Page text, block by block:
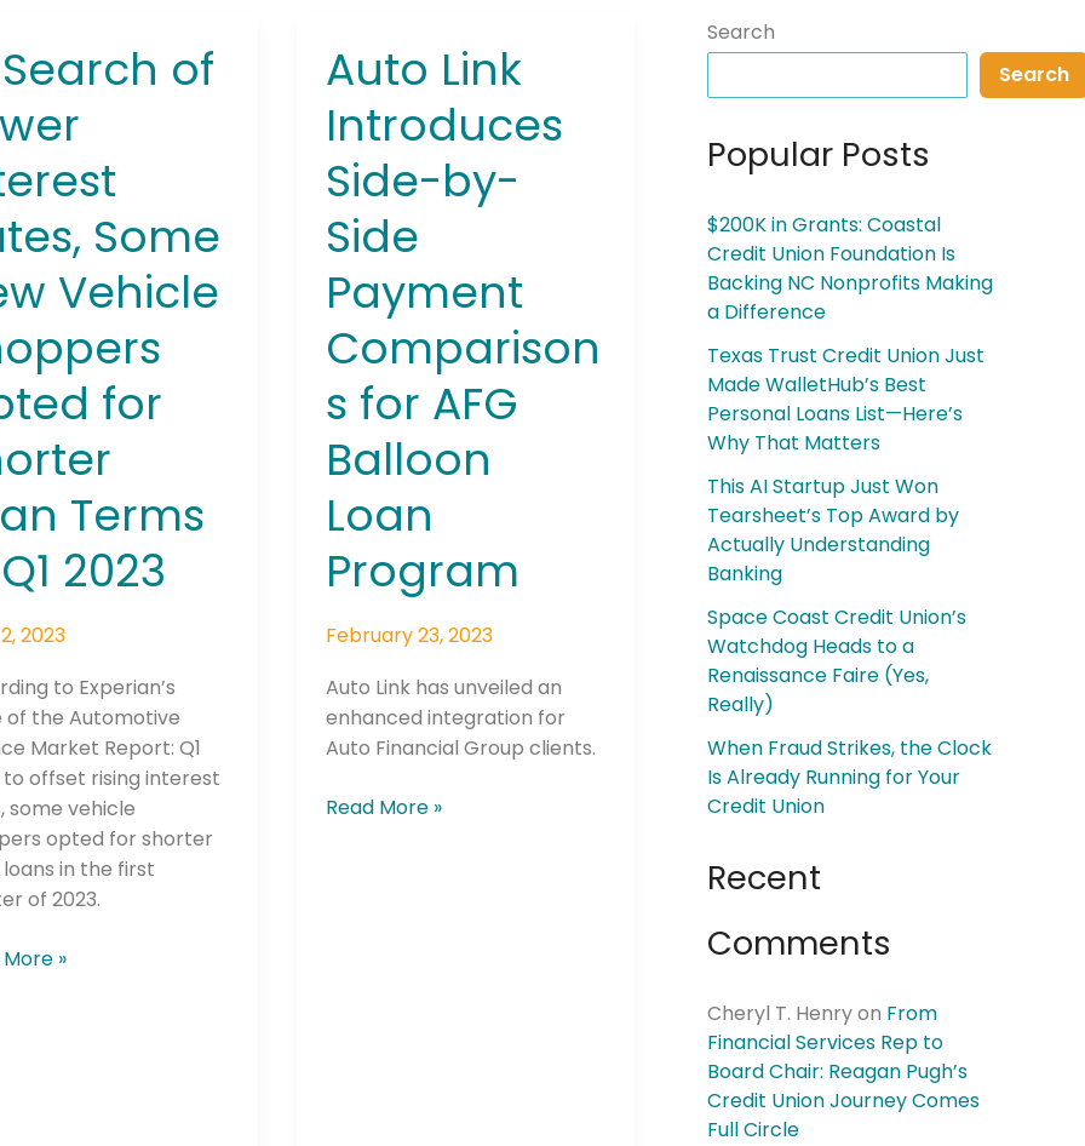
of
Some
Vehicle
for
Terms
2023
2023
to Experian’s
of the Automotive
Market Report: Q1
to offset rising interest
some vehicle
opted for shorter
in the first
of 2023.
»
Auto Link
Introduces
Side-by-
Side
Payment
Comparison
s for AFG
Balloon
Loan
Program
February 23, 2023
Auto Link has unveiled an
enhanced integration for
Auto Financial Group clients.
Auto
Link
Introduces
Side-
by-
Payment
for
AFG
Balloon
Loan
Program
Read More »
Search
Search
Popular Posts
$200K in Grants: Coastal
Credit Union Foundation Is
Backing NC Nonprofits Making
a Difference
Texas Trust Credit Union Just
Made WalletHub’s Best
Personal Loans List—Here’s
Why That Matters
This AI Startup Just Won
Tearsheet’s Top Award by
Actually Understanding
Banking
Space Coast Credit Union’s
Watchdog Heads to a
Renaissance Faire (Yes,
Really)
When Fraud Strikes, the Clock
Is Already Running for Your
Credit Union
Recent
Comments
Cheryl T. Henryon From
Financial Services Rep to
Board Chair: Reagan Pugh’s
Credit Union Journey Comes
Full Circle